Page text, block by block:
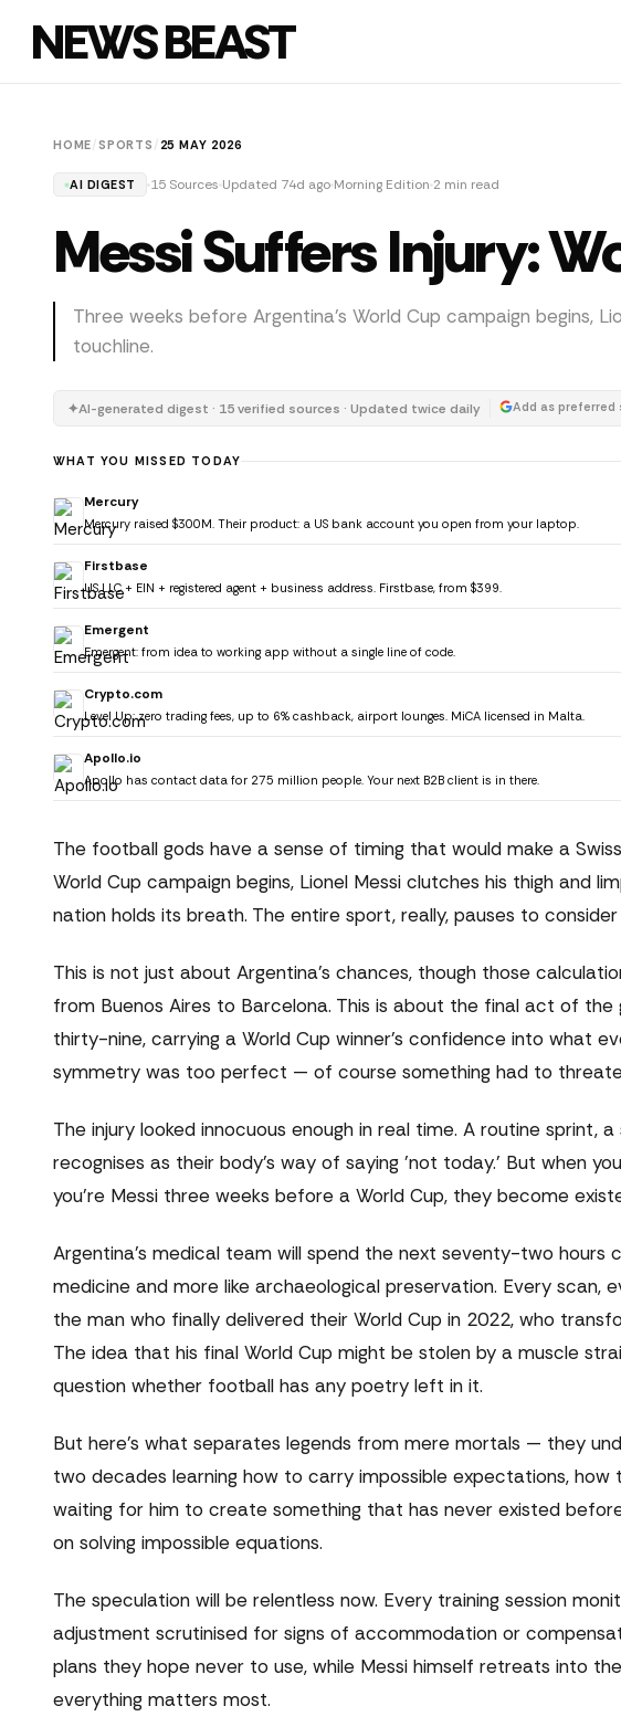
NEWS BEAST
HOME /SPORTS 25 MAY 2026
AI DIGEST 15 Sources Updated 74d ago Morning Edition 2 min read
Messi Suffers Injury:
Three weeks before Argentina's World Cup campaign begins,
touchline.
✦AI-generated digest · 15 verified sources · Updated twice daily Add as preferred
WHAT YOU MISSED TODAY
Mercury
Mercury raised $300M. Their product: a US bank account you open from your laptop.
Firstbase
US LLC + EIN + registered agent + business address. Firstbase, from $399.
Emergent
Emergent: from idea to working app without a single line of code.
Crypto.com
Level Up: zero trading fees, up to 6% cashback, airport lounges. MiCA licensed in Malta.
Apollo.io
Apollo has contact data for 275 million people. Your next B2B client is in there.
The football gods have a sense of timing that would make a
World Cup campaign begins, Lionel Messi clutches his thigh and
nation holds its breath. The entire sport, really, pauses to
This is not just about Argentina's chances, though those
from Buenos Aires to Barcelona. This is about the final act of
thirty-nine, carrying a World Cup winner's confidence into what
symmetry was too perfect — of course something had to
The injury looked innocuous enough in real time. A routine
recognises as their body's way of saying 'not today.' But when
you're Messi three weeks before a World Cup, they become
Argentina's medical team will spend the next seventy-two hours
medicine and more like archaeological preservation. Every scan,
the man who finally delivered their World Cup in 2022, who
The idea that his final World Cup might be stolen by a muscle
question whether football has any poetry left in it.
But here's what separates legends from mere mortals — they
two decades learning how to carry impossible expectations,
waiting for him to create something that has never existed
on solving impossible equations.
The speculation will be relentless now. Every training session
adjustment scrutinised for signs of accommodation or
plans they hope never to use, while Messi himself retreats into
everything matters most.